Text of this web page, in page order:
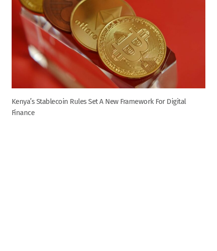
Kenya’s Stablecoin Rules Set A New Framework For Digital
Finance